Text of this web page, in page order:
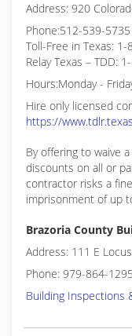
Address: 920
Phone:512-539-5735
Toll-Free in Texas:
Relay Texas – TDD:
Hours:Monday -
Hire only licensed
https://
By offering to waive
discounts on all or
contractor risks a
imprisonment of up
Brazoria County
Address: 111 E
Phone: 979-864-1295
Building Inspections